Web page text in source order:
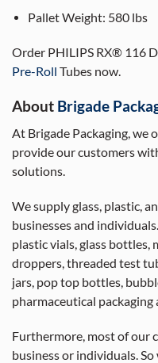
Pallet Weight: 580 lbs
Order PHILIPS RX® 116
Pre-Roll Tubes now.
About Brigade
At Brigade Packaging, we
provide our customers
solutions.
We supply glass, plastic,
businesses and
plastic vials, glass bottles,
droppers, threaded test
jars, pop top bottles,
pharmaceutical packaging
Furthermore, most of our
business or individuals.